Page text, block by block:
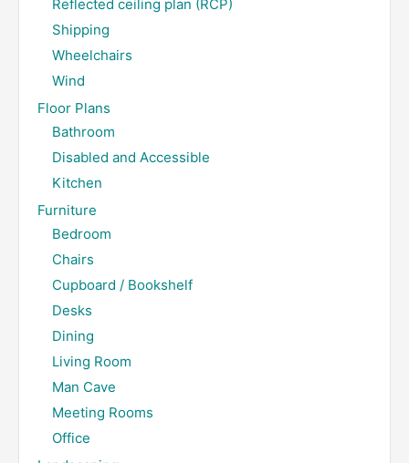
Reflected ceiling plan (RCP)
Shipping
Wheelchairs
Wind
Floor Plans
Bathroom
Disabled and Accessible
Kitchen
Furniture
Bedroom
Chairs
Cupboard / Bookshelf
Desks
Dining
Living Room
Man Cave
Meeting Rooms
Office